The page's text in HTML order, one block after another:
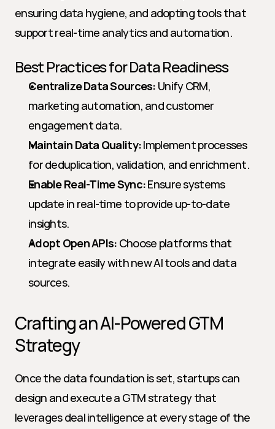
ensuring data hygiene, and adopting tools that
support real-time analytics and automation.
Best Practices for Data Readiness
Centralize Data Sources: Unify CRM,
marketing automation, and customer
engagement data.
Maintain Data Quality: Implement processes
for deduplication, validation, and enrichment.
Enable Real-Time Sync: Ensure systems
update in real-time to provide up-to-date
insights.
Adopt Open APIs: Choose platforms that
integrate easily with new AI tools and data
sources.
Crafting an AI-Powered GTM
Strategy
Once the data foundation is set, startups can
design and execute a GTM strategy that
leverages deal intelligence at every stage of the